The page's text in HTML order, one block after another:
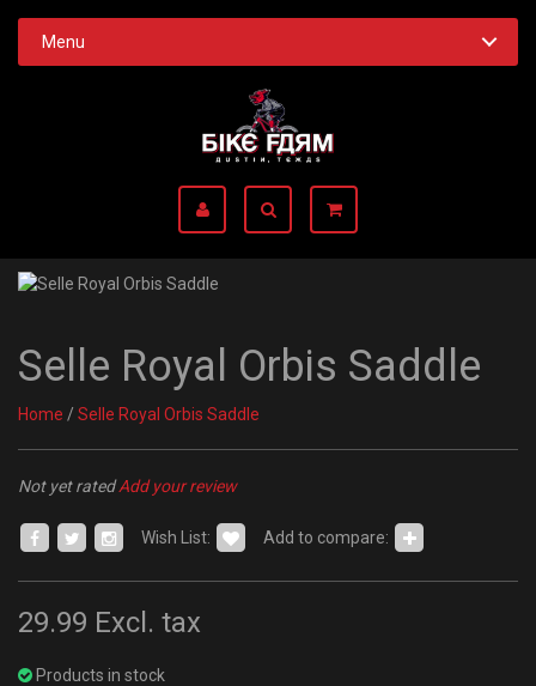
Menu
Selle Royal Orbis Saddle
Home / Selle Royal Orbis Saddle
Not yet ratedAdd your review
Wish List: Add to compare:
29.99 Excl. tax
Products in stock